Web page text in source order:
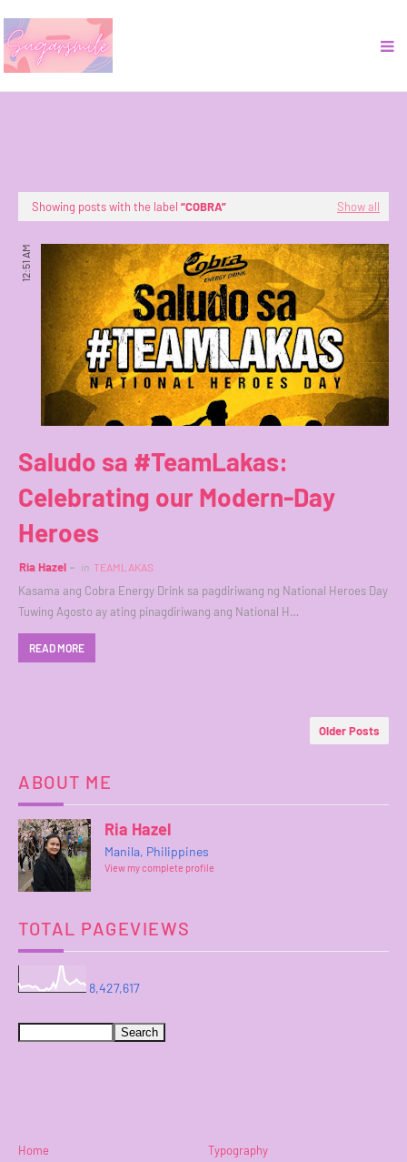
Showing posts with the label COBRA Show all
12:51 AM
Saludo sa #TeamLakas:
Celebrating our Modern-Day
Heroes
Ria Hazel in TEAMLAKAS
Kasama ang Cobra Energy Drink sa pagdiriwang ng National Heroes Day
Tuwing Agosto ay ating pinagdiriwang ang National H…
READ MORE
Older Posts
ABOUT ME
Ria Hazel
Manila, Philippines
View my complete profile
TOTAL PAGEVIEWS
8,427,617
Home
Typography